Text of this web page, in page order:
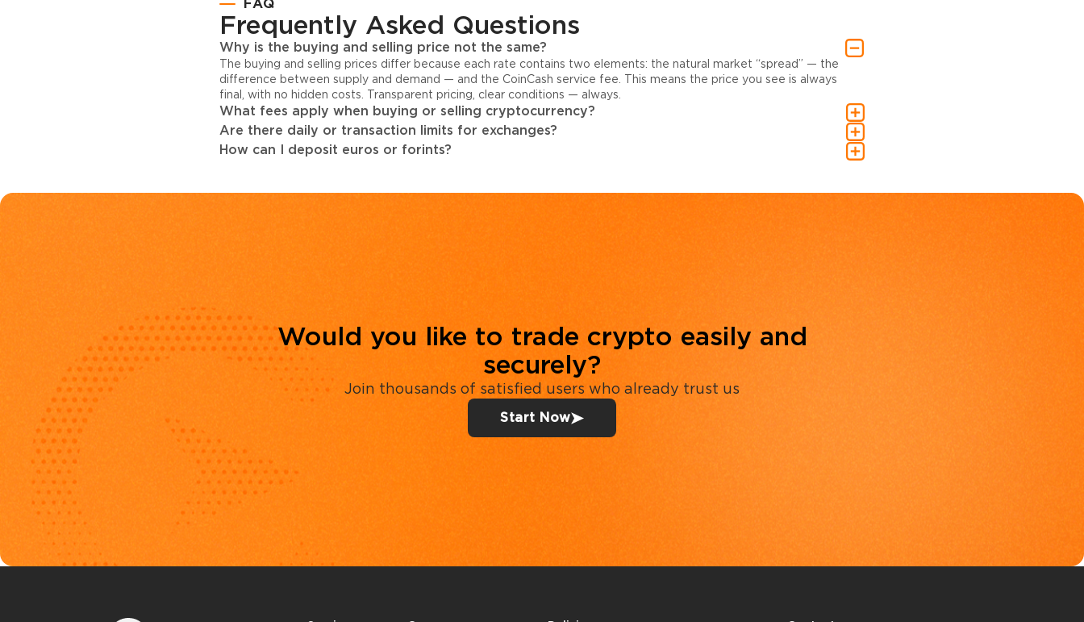
FAQ
Frequently Asked Questions
Why is the buying and selling price not the same?
The buying and selling prices differ because each rate contains two elements: the natural market “spread” — the
difference between supply and demand — and the CoinCash service fee. This means the price you see is always
final, with no hidden costs. Transparent pricing, clear conditions — always.
What fees apply when buying or selling cryptocurrency?
Are there daily or transaction limits for exchanges?
How can I deposit euros or forints?
Would you like to trade crypto easily and
securely?
Join thousands of satisfied users who already trust us
Start Now